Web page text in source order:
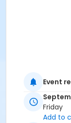
Event
Friday
Add to